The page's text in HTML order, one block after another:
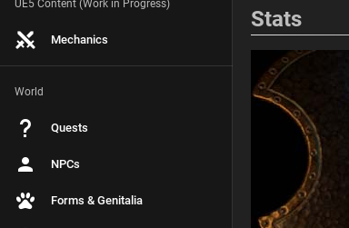
UE5 Content (Work in Progress)
Mechanics
World
Quests
NPCs
Forms & Genitalia
Stats